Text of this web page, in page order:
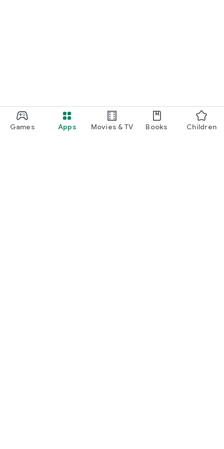
Games Apps Movies & TV Books Children